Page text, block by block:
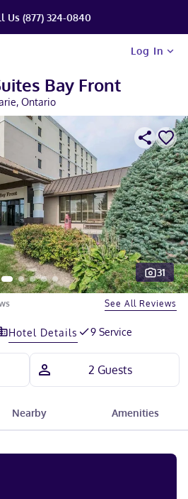
Us (877) 324-0840
Log In
Bay Front
Ontario
31
See All Reviews
Hotel Details 9 Service
Nearby Amenities